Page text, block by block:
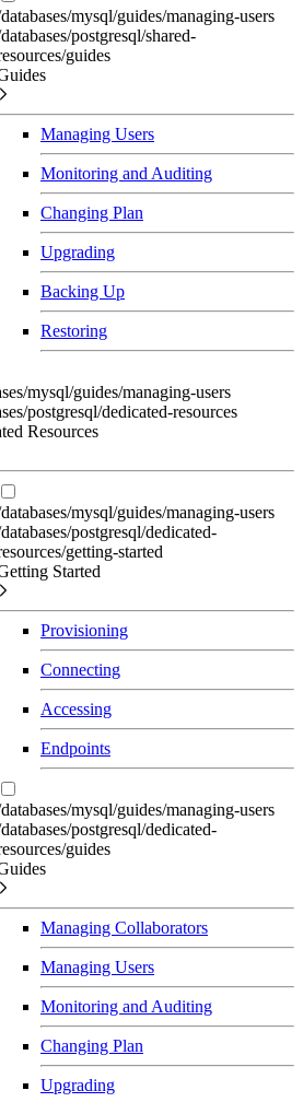
mysql/guides/managing-users
postgresql/shared-
guides
Managing Users
Monitoring and Auditing
Changing Plan
Upgrading
Backing Up
Restoring
mysql/guides/managing-users
postgresql/dedicated-resources
Resources
mysql/guides/managing-users
postgresql/dedicated-
getting-started
Started
Provisioning
Connecting
Accessing
Endpoints
mysql/guides/managing-users
postgresql/dedicated-
guides
Managing Collaborators
Managing Users
Monitoring and Auditing
Changing Plan
Upgrading